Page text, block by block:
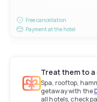
Free cancellation
Payment at the hotel
Treat them to
Spa, rooftop,
getaway with the
all hotels, check